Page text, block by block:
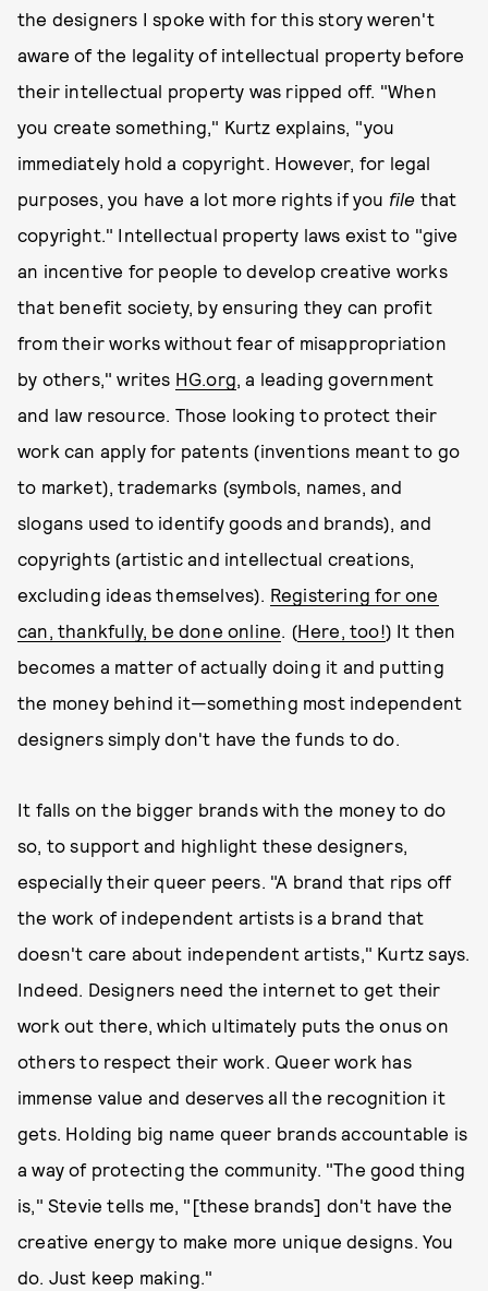
the designers I spoke with for this story weren't
aware of the legality of intellectual property before
their intellectual property was ripped off. "When
you create something," Kurtz explains, "you
immediately hold a copyright. However, for legal
purposes, you have a lot more rights if you file that
copyright." Intellectual property laws exist to "give
an incentive for people to develop creative works
that benefit society, by ensuring they can profit
from their works without fear of misappropriation
by others," writes HG.org, a leading government
and law resource. Those looking to protect their
work can apply for patents (inventions meant to go
to market), trademarks (symbols, names, and
slogans used to identify goods and brands), and
copyrights (artistic and intellectual creations,
excluding ideas themselves). Registering for one
can, thankfully, be done online. (Here, too!) It then
becomes a matter of actually doing it and putting
the money behind it—something most independent
designers simply don't have the funds to do.
It falls on the bigger brands with the money to do
so, to support and highlight these designers,
especially their queer peers. "A brand that rips off
the work of independent artists is a brand that
doesn't care about independent artists," Kurtz says.
Indeed. Designers need the internet to get their
work out there, which ultimately puts the onus on
others to respect their work. Queer work has
immense value and deserves all the recognition it
gets. Holding big name queer brands accountable is
a way of protecting the community. "The good thing
is," Stevie tells me, "[these brands] don't have the
creative energy to make more unique designs. You
do. Just keep making."